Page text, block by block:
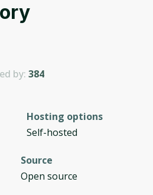
by: 384
Hosting options
Self-hosted
Source
Open source